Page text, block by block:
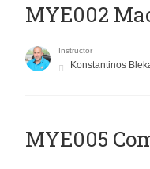
MYE002
Instructor
Konstantinos
MYE005